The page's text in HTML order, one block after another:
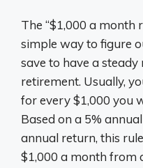
The “$1,000 a month
simple way to figure
save to have a
retirement. Usually,
for every $1,000 you
Based on a 5%
annual return, this
$1,000 a month from